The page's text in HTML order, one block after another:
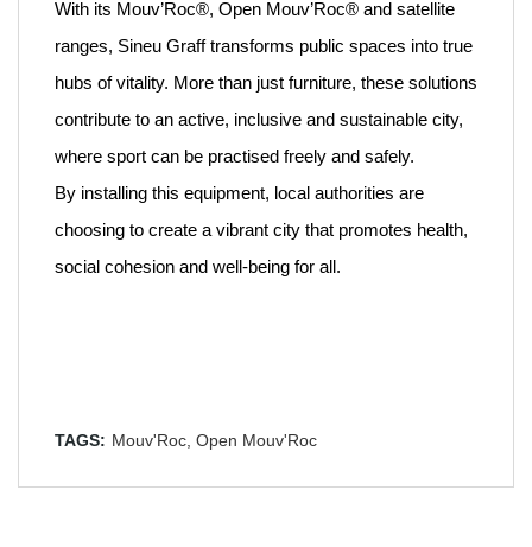
With its Mouv’Roc®, Open Mouv’Roc® and satellite
ranges, Sineu Graff transforms public spaces into true
hubs of vitality. More than just furniture, these solutions
contribute to an active, inclusive and sustainable city,
where sport can be practised freely and safely.
By installing this equipment, local authorities are
choosing to create a vibrant city that promotes health,
social cohesion and well-being for all.
TAGS: Mouv'Roc, Open Mouv'Roc